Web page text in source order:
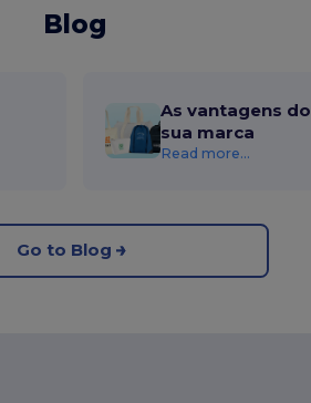
Blog
As vantagens
sua marca
Read more...
Go to Blog